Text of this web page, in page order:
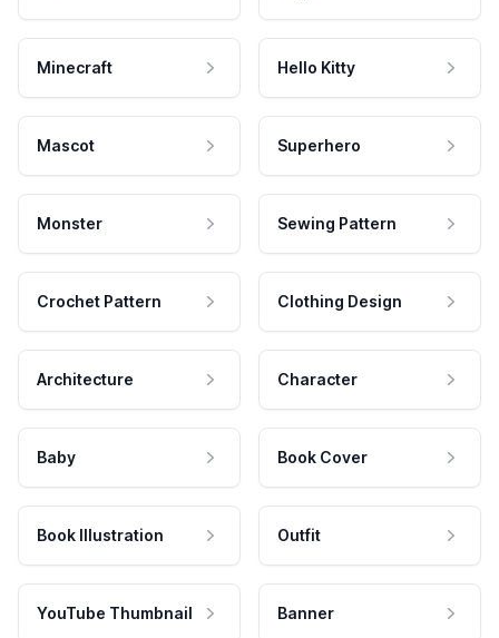
Minecraft Hello Kitty
Mascot Superhero
Monster Sewing Pattern
Crochet Pattern Clothing Design
Architecture Character
Baby Book Cover
Book Illustration Outfit
YouTube Thumbnail Banner